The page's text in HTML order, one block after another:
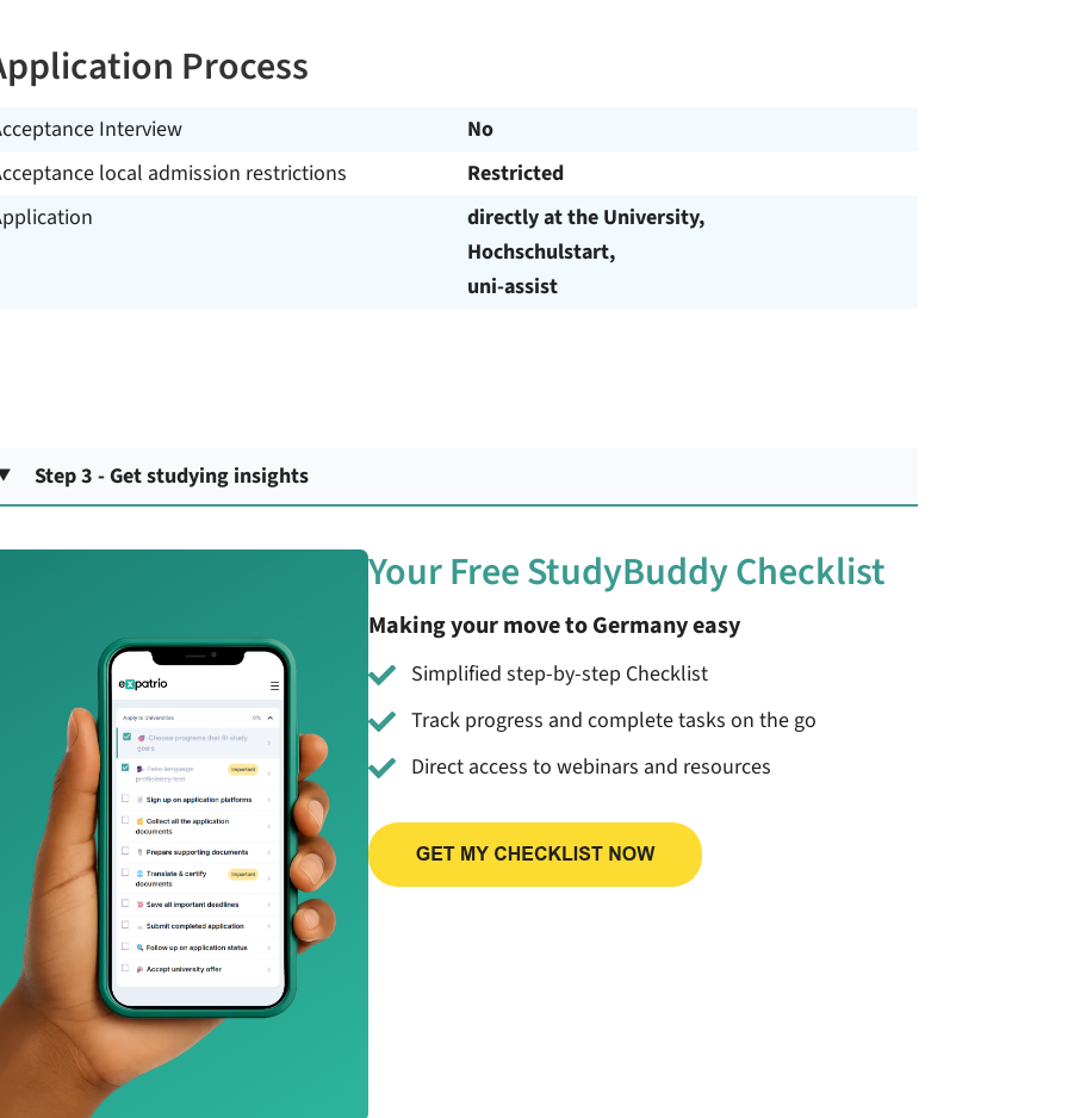
Process
Interview
No
local admission restrictions
Restricted
directly at the University,
Hochschulstart,
uni-assist
Step 3 - Get studying insights
Your Free StudyBuddy Checklist
Making your move to Germany easy
Simplified step-by-step Checklist
Track progress and complete tasks on the go
Direct access to webinars and resources